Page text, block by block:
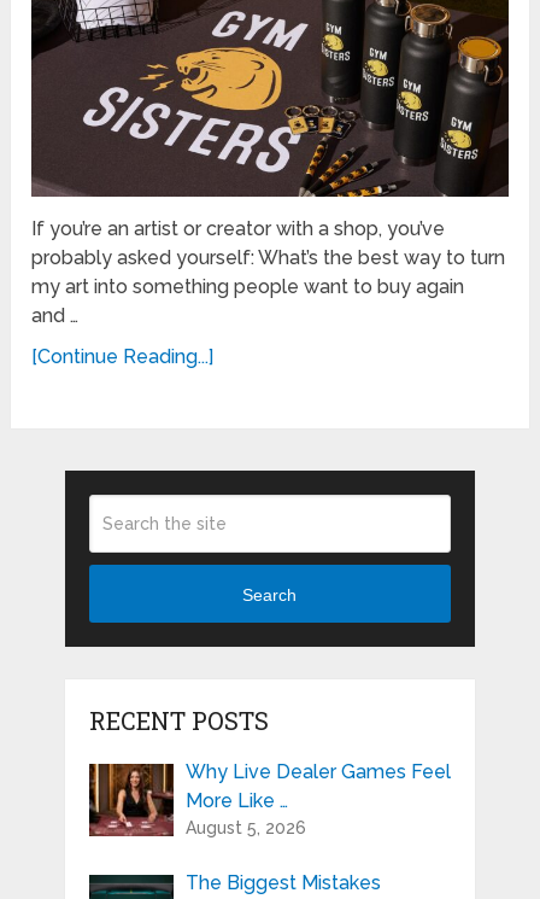
If you’re an artist or creator with a shop, you’ve
probably asked yourself: What’s the best way to turn
my art into something people want to buy again
and …
[Continue Reading...]
Search
RECENT POSTS
Why Live Dealer Games Feel
More Like …
August 5, 2026
The Biggest Mistakes